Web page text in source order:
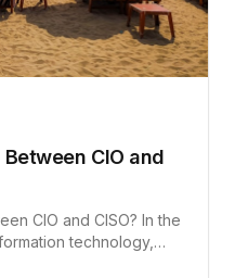
CIO and
CIO and CISO? In the
technology,